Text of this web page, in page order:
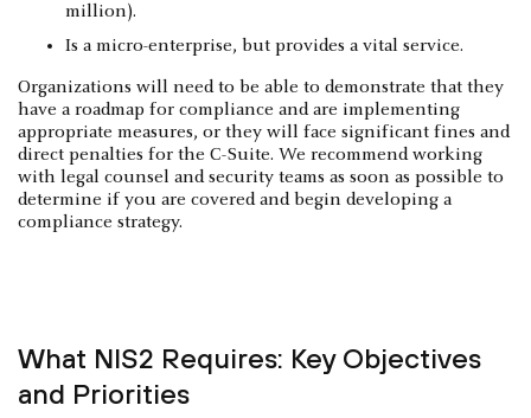
million).
Is a micro-enterprise, but provides a vital service.
Organizations will need to be able to demonstrate that they
have a roadmap for compliance and are implementing
appropriate measures, or they will face significant fines and
direct penalties for the C-Suite. We recommend working
with legal counsel and security teams as soon as possible to
determine if you are covered and begin developing a
compliance strategy.
What NIS2 Requires: Key Objectives
and Priorities